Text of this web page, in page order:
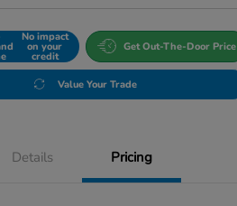
No impact
on your
credit
Get Out-The-Door Price
Value Your Trade
Details Pricing